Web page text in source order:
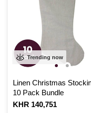
Trending now
Linen Christmas
10 Pack Bundle
Is
KHR 140,751